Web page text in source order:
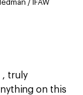
/ IFAW
, truly
on this